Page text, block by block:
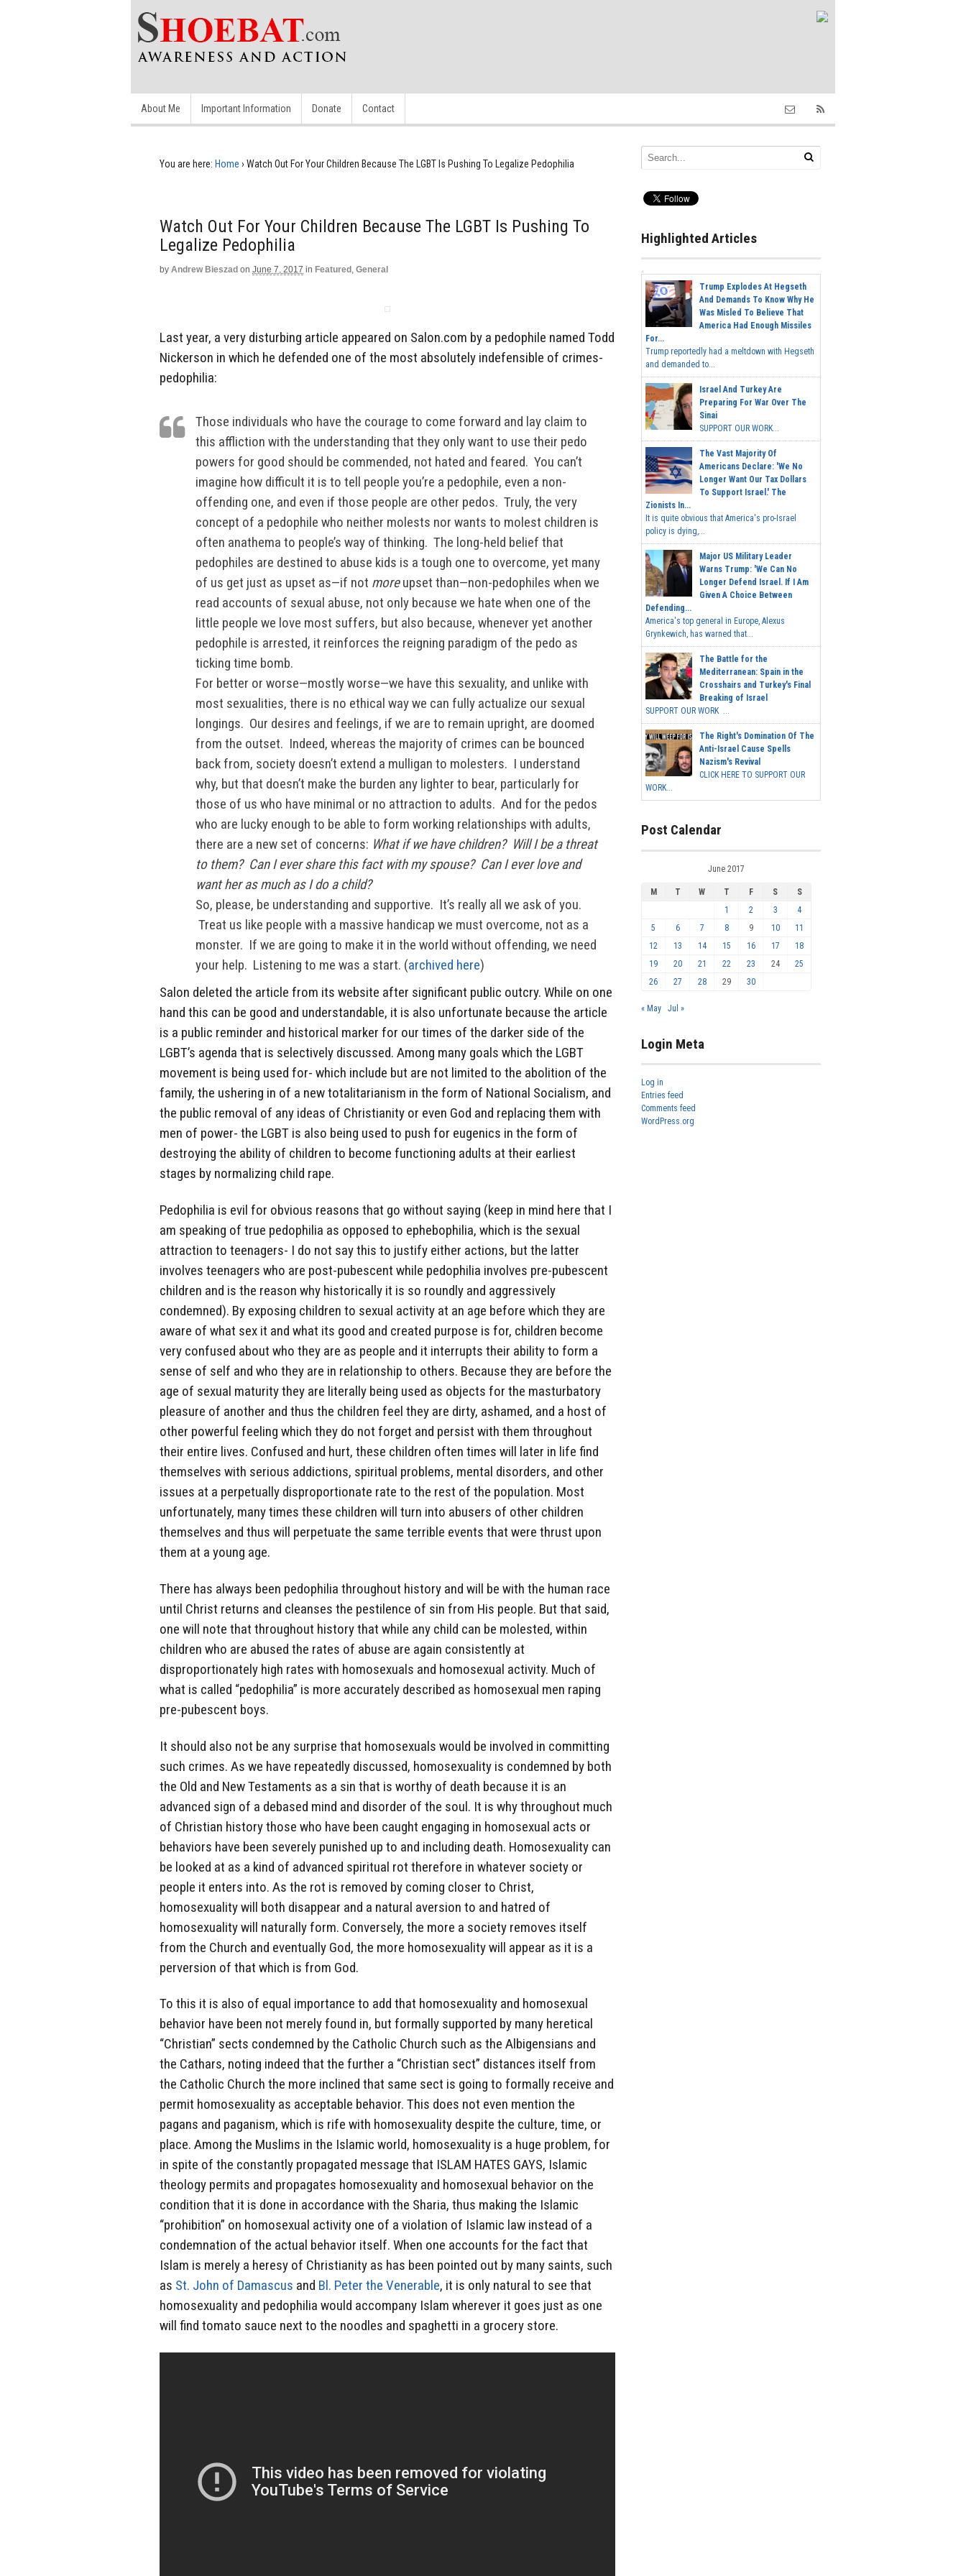
About Me Important Information Donate Contact
You are here: Home › Watch Out For Your Children Because The LGBT Is Pushing To Legalize Pedophilia
Watch Out For Your Children Because The LGBT Is Pushing To
Legalize Pedophilia
by Andrew Bieszad on June 7, 2017 in Featured , General
Last year, a very disturbing article appeared on Salon.com by a pedophile named Todd
Nickerson in which he defended one of the most absolutely indefensible of crimes-
pedophilia:
Those individuals who have the courage to come forward and lay claim to
this affliction with the understanding that they only want to use their pedo
powers for good should be commended, not hated and feared. You can’t
imagine how difficult it is to tell people you’re a pedophile, even a non-
offending one, and even if those people are other pedos. Truly, the very
concept of a pedophile who neither molests nor wants to molest children is
often anathema to people’s way of thinking. The long-held belief that
pedophiles are destined to abuse kids is a tough one to overcome, yet many
of us get just as upset as—if not moreupset than—non-pedophiles when we
read accounts of sexual abuse, not only because we hate when one of the
little people we love most suffers, but also because, whenever yet another
pedophile is arrested, it reinforces the reigning paradigm of the pedo as
ticking time bomb.
For better or worse—mostly worse—we have this sexuality, and unlike with
most sexualities, there is no ethical way we can fully actualize our sexual
longings. Our desires and feelings, if we are to remain upright, are doomed
from the outset. Indeed, whereas the majority of crimes can be bounced
back from, society doesn’t extend a mulligan to molesters. I understand
why, but that doesn’t make the burden any lighter to bear, particularly for
those of us who have minimal or no attraction to adults. And for the pedos
who are lucky enough to be able to form working relationships with adults,
there are a new set of concerns: What if we have children? Will I be a threat
to them? Can I ever share this fact with my spouse? Can I ever love and
want her as much as I do a child?
So, please, be understanding and supportive. It’s really all we ask of you.
Treat us like people with a massive handicap we must overcome, not as a
monster. If we are going to make it in the world without offending, we need
your help. Listening to me was a start. (archived here)
Salon deleted the article from its website after significant public outcry. While on one
hand this can be good and understandable, it is also unfortunate because the article
is a public reminder and historical marker for our times of the darker side of the
LGBT’s agenda that is selectively discussed. Among many goals which the LGBT
movement is being used for- which include but are not limited to the abolition of the
family, the ushering in of a new totalitarianism in the form of National Socialism, and
the public removal of any ideas of Christianity or even God and replacing them with
men of power- the LGBT is also being used to push for eugenics in the form of
destroying the ability of children to become functioning adults at their earliest
stages by normalizing child rape.
Pedophilia is evil for obvious reasons that go without saying (keep in mind here that I
am speaking of true pedophilia as opposed to ephebophilia, which is the sexual
attraction to teenagers- I do not say this to justify either actions, but the latter
involves teenagers who are post-pubescent while pedophilia involves pre-pubescent
children and is the reason why historically it is so roundly and aggressively
condemned). By exposing children to sexual activity at an age before which they are
aware of what sex it and what its good and created purpose is for, children become
very confused about who they are as people and it interrupts their ability to form a
sense of self and who they are in relationship to others. Because they are before the
age of sexual maturity they are literally being used as objects for the masturbatory
pleasure of another and thus the children feel they are dirty, ashamed, and a host of
other powerful feeling which they do not forget and persist with them throughout
their entire lives. Confused and hurt, these children often times will later in life find
themselves with serious addictions, spiritual problems, mental disorders, and other
issues at a perpetually disproportionate rate to the rest of the population. Most
unfortunately, many times these children will turn into abusers of other children
themselves and thus will perpetuate the same terrible events that were thrust upon
them at a young age.
There has always been pedophilia throughout history and will be with the human race
until Christ returns and cleanses the pestilence of sin from His people. But that said,
one will note that throughout history that while any child can be molested, within
children who are abused the rates of abuse are again consistently at
disproportionately high rates with homosexuals and homosexual activity. Much of
what is called “pedophilia” is more accurately described as homosexual men raping
pre-pubescent boys.
It should also not be any surprise that homosexuals would be involved in committing
such crimes. As we have repeatedly discussed, homosexuality is condemned by both
the Old and New Testaments as a sin that is worthy of death because it is an
advanced sign of a debased mind and disorder of the soul. It is why throughout much
of Christian history those who have been caught engaging in homosexual acts or
behaviors have been severely punished up to and including death. Homosexuality can
be looked at as a kind of advanced spiritual rot therefore in whatever society or
people it enters into. As the rot is removed by coming closer to Christ,
homosexuality will both disappear and a natural aversion to and hatred of
homosexuality will naturally form. Conversely, the more a society removes itself
from the Church and eventually God, the more homosexuality will appear as it is a
perversion of that which is from God.
To this it is also of equal importance to add that homosexuality and homosexual
behavior have been not merely found in, but formally supported by many heretical
“Christian” sects condemned by the Catholic Church such as the Albigensians and
the Cathars, noting indeed that the further a “Christian sect” distances itself from
the Catholic Church the more inclined that same sect is going to formally receive and
permit homosexuality as acceptable behavior. This does not even mention the
pagans and paganism, which is rife with homosexuality despite the culture, time, or
place. Among the Muslims in the Islamic world, homosexuality is a huge problem, for
in spite of the constantly propagated message that ISLAM HATES GAYS, Islamic
theology permits and propagates homosexuality and homosexual behavior on the
condition that it is done in accordance with the Sharia, thus making the Islamic
“prohibition” on homosexual activity one of a violation of Islamic law instead of a
condemnation of the actual behavior itself. When one accounts for the fact that
Islam is merely a heresy of Christianity as has been pointed out by many saints, such
as St. John of Damascus and Bl. Peter the Venerable, it is only natural to see that
homosexuality and pedophilia would accompany Islam wherever it goes just as one
will find tomato sauce next to the noodles and spaghetti in a grocery store.
Highlighted Articles
Trump Explodes At Hegseth
And Demands To Know Why He
Was Misled To Believe That
America Had Enough Missiles
For...
Trump reportedly had a meltdown with Hegseth
and demanded to...
Israel And Turkey Are
Preparing For War Over The
Sinai
SUPPORT OUR WORK...
The Vast Majority Of
Americans Declare: 'We No
Longer Want Our Tax Dollars
To Support Israel.' The
Zionists In...
It is quite obvious that America's pro-Israel
policy is dying,...
Major US Military Leader
Warns Trump: 'We Can No
Longer Defend Israel. If I Am
Given A Choice Between
Defending...
America's top general in Europe, Alexus
Grynkewich, has warned that...
The Battle for the
Mediterranean: Spain in the
Crosshairs and Turkey's Final
Breaking of Israel
SUPPORT OUR WORK ...
The Right's Domination Of The
Anti-Israel Cause Spells
Nazism's Revival
CLICK HERE TO SUPPORT OUR
WORK...
Post Calendar
June 2017
M T W T F S
S
1
2 3
4
5
6 7 8 9 10
11
12
13 14 15 16 17
18
19
20 21 22 23 24
25
26
27 28 29 30
« May Jul »
Login Meta
Log in
Entries feed
Comments feed
WordPress.org